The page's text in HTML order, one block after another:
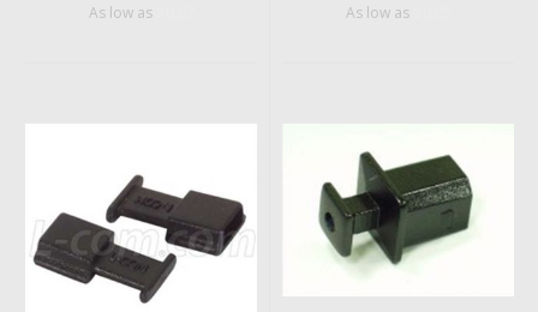
As low as As low as